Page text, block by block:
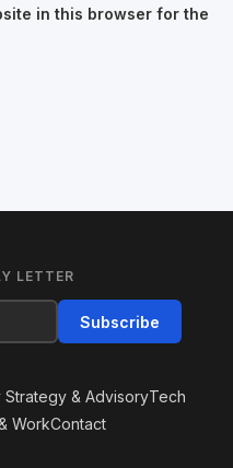
in this browser for the
LETTER
Subscribe
& AdvisoryTech
WorkContact